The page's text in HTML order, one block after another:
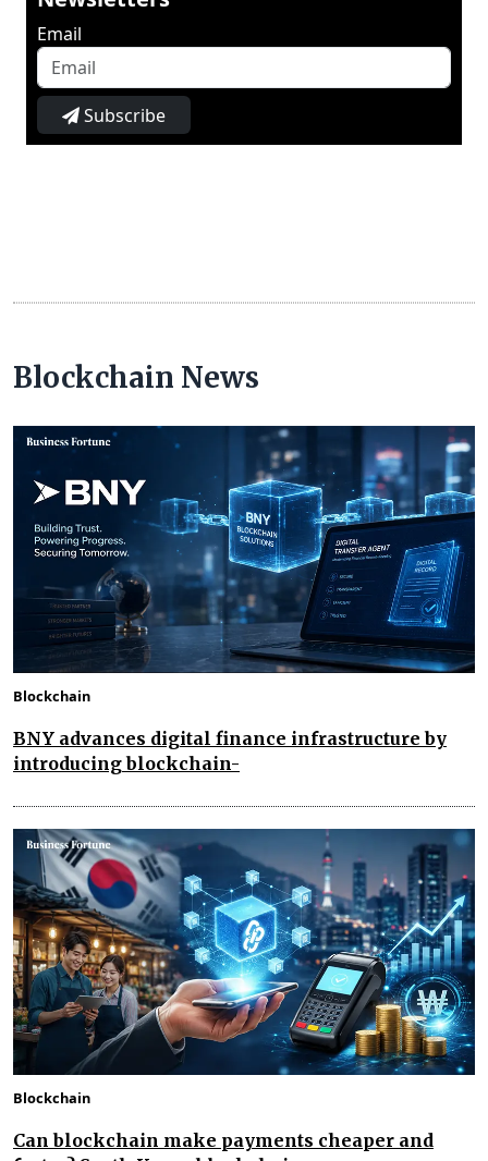
Email
Subscribe
Blockchain News
Blockchain
BNY advances digital finance infrastructure by
introducing blockchain-
Blockchain
Can blockchain make payments cheaper and